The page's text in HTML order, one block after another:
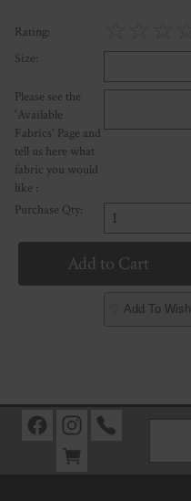
Rating:
Size:
Please see the
'Available
Fabrics' Page and
tell us here what
fabric you would
like :
Purchase Qty:
♡ Add To